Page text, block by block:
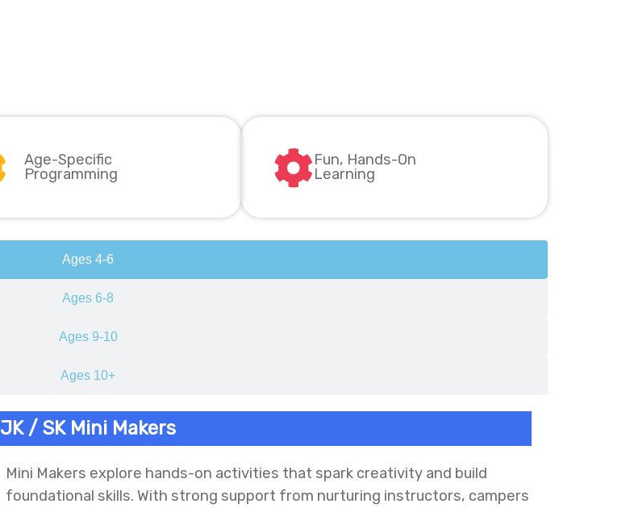
Age-Specific
Programming
Fun, Hands-On
Learning
Ages 4-6
Ages 6-8
Ages 9-10
Ages 10+
JK / SK Mini Makers
Mini Makers explore hands-on activities that spark creativity and build
foundational skills. With strong support from nurturing instructors, campers